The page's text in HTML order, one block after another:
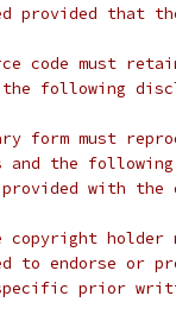
provided that
code must
following
form must
the following
with
holder
endorse or
prior